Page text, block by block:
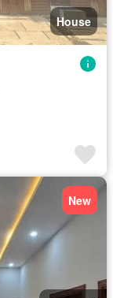
House
New